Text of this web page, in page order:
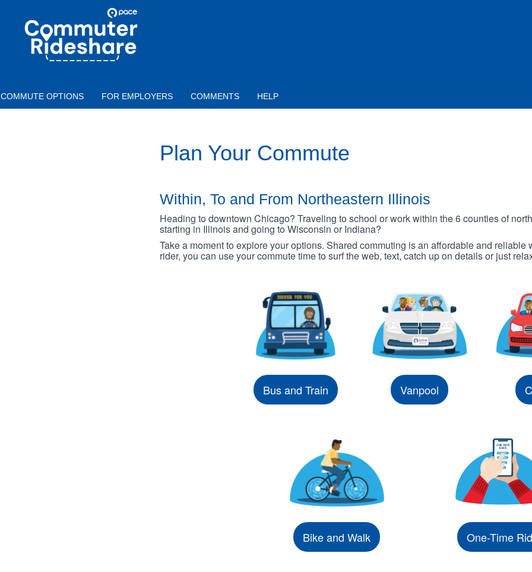
COMMUTER
RIDESHARE
COMMUTE OPTIONS FOR EMPLOYERS COMMENTS HELP
Plan Your Commute
Within, To and From Northeastern Illinois
Heading to downtown Chicago? Traveling to school or work within the 6 counties of
starting in Illinois and going to Wisconsin or Indiana?
Take a moment to explore your options. Shared commuting is an affordable and reliable
rider, you can use your commute time to surf the web, text, catch up on details or just
Bus and Train Vanpool
Bike and Walk One-Time